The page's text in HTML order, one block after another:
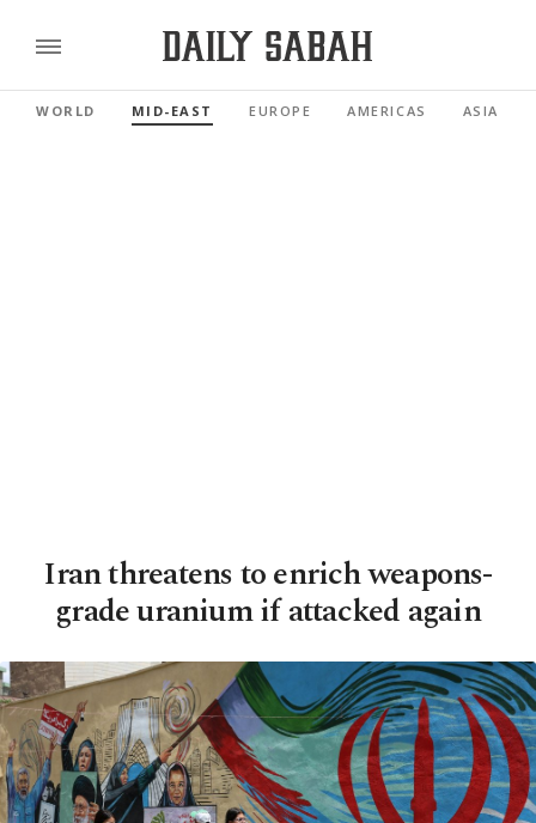
WORLD MID-EAST EUROPE AMERICAS ASIA
Iran threatens to enrich weapons-
grade uranium if attacked again